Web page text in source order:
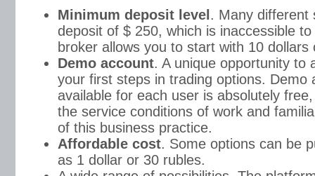
Minimum deposit level . Many different
deposit of $ 250, which is inaccessible
broker allows you to start with 10
Demo account. A unique opportunity to
your first steps in trading options. Demo
available for each user is absolutely
the service conditions of work and
of this business practice.
Affordable cost. Some options can be
as 1 dollar or 30 rubles.